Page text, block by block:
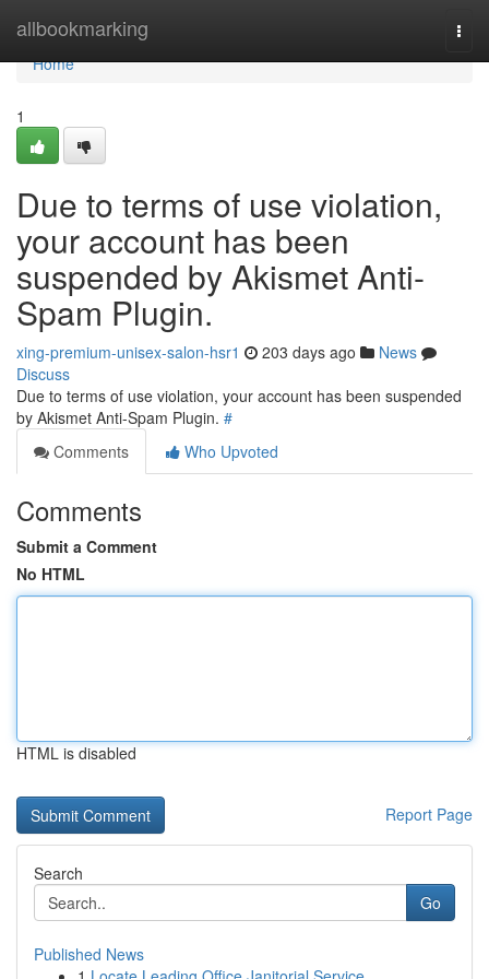
allbookmarking
Home
Home
1
Due to terms of use violation,
your account has been
suspended by Akismet Anti-
Spam Plugin.
xing-premium-unisex-salon-hsr1 203 days ago
News
Discuss
Due to terms of use violation, your account has been suspended
by Akismet Anti-Spam Plugin. #
Comments
Who Upvoted
Comments
Submit a Comment
No HTML
HTML is disabled
Report Page
Search
Go
Published News